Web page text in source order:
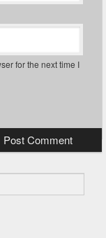
for the next time I